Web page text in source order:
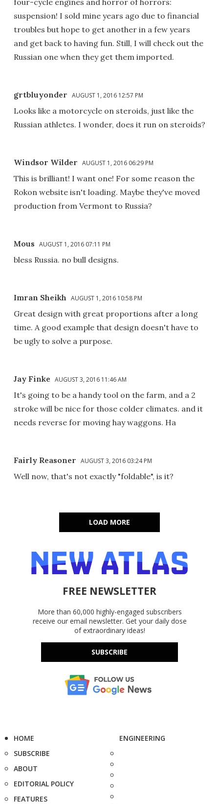
suspension! I sold mine years ago due to financial
troubles but hope to get another in a few years
and get back to having fun. Still, I will check out the
Russian one when they get them imported.
grtbluyonder AUGUST 1, 2016 12:57 PM
Looks like a motorcycle on steroids, just like the
Russian athletes. I wonder, does it run on steroids?
Windsor Wilder AUGUST 1, 2016 06:29 PM
This is brilliant! I want one! For some reason the
Rokon website isn't loading. Maybe they've moved
production from Vermont to Russia?
Mous AUGUST 1, 2016 07:11 PM
bless Russia. no bull designs.
Imran Sheikh AUGUST 1, 2016 10:58 PM
Great design with great proportions after a long
time. A good example that design doesn't have to
be ugly to solve a purpose.
Jay Finke AUGUST 3, 2016 11:46 AM
It's going to be a handy tool on the farm, and a 2
stroke will be nice for those colder climates. and it
needs reverse for moving hay waggons. Ha
Fairly Reasoner AUGUST 3, 2016 03:24 PM
Well now, that's not exactly "foldable", is it?
LOAD MORE
FREE NEWSLETTER
More than 60,000 highly-engaged subscribers
receive our email newsletter. Get your daily dose
of extraordinary ideas!
SUBSCRIBE
HOME
SUBSCRIBE
ABOUT
EDITORIAL POLICY
FEATURES
ENGINEERING